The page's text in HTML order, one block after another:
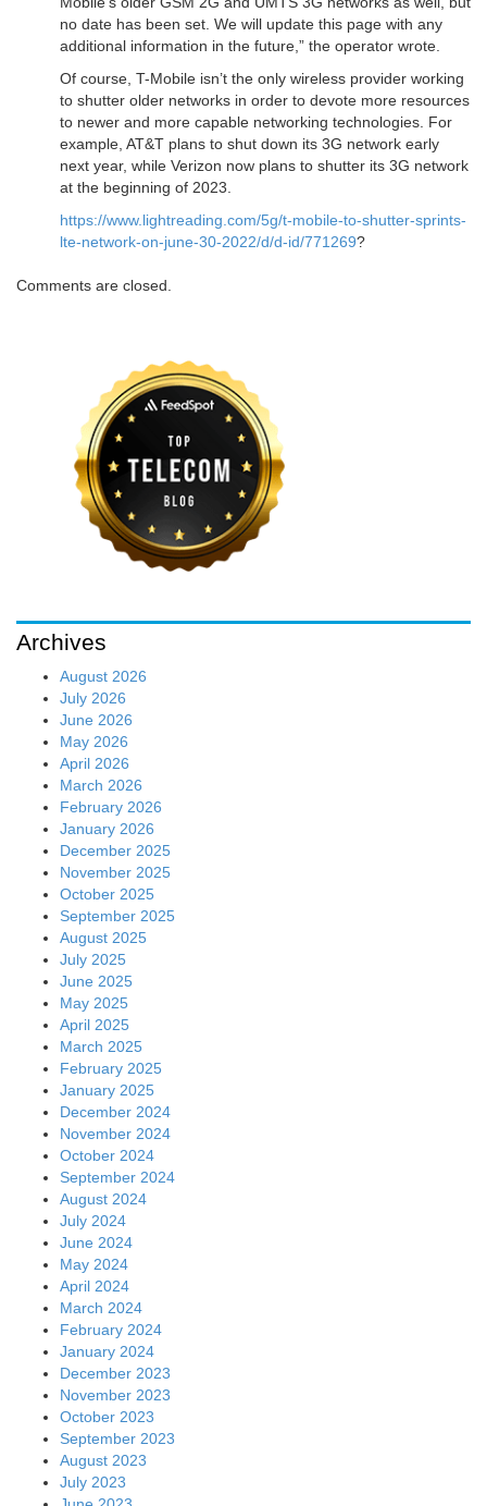
no date has been set. We will update this page with any
additional information in the future,” the operator wrote.
Of course, T-Mobile isn’t the only wireless provider working
to shutter older networks in order to devote more resources
to newer and more capable networking technologies. For
example, AT&T plans to shut down its 3G network early
next year, while Verizon now plans to shutter its 3G network
at the beginning of 2023.
https://www.lightreading.com/5g/t-mobile-to-shutter-sprints-
lte-network-on-june-30-2022/d/d-id/771269?
Comments are closed.
Archives
August 2026
July 2026
June 2026
May 2026
April 2026
March 2026
February 2026
January 2026
December 2025
November 2025
October 2025
September 2025
August 2025
July 2025
June 2025
May 2025
April 2025
March 2025
February 2025
January 2025
December 2024
November 2024
October 2024
September 2024
August 2024
July 2024
June 2024
May 2024
April 2024
March 2024
February 2024
January 2024
December 2023
November 2023
October 2023
September 2023
August 2023
July 2023